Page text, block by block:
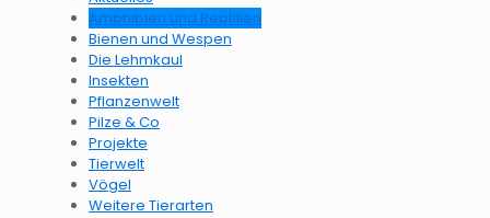
Amphibien und Reptilien
Bienen und Wespen
Die Lehmkaul
Insekten
Pflanzenwelt
Pilze & Co
Projekte
Tierwelt
Vögel
Weitere Tierarten